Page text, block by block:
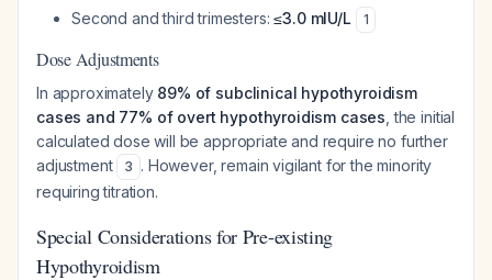
Second and third trimesters:≤3.0 mIU/L 1
Dose Adjustments
In approximately 89% of subclinical hypothyroidism
cases and 77% of overt hypothyroidism cases , the initial
calculated dose will be appropriate and require no further
adjustment
3 . However, remain vigilant for the minority
requiring titration.
Special Considerations for Pre-existing
Hypothyroidism